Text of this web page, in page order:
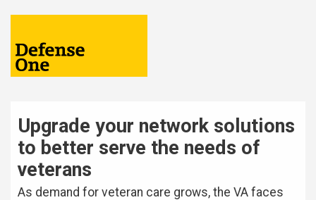
Upgrade your network solutions
to better serve the needs of
veterans
As demand for veteran care grows, the VA faces